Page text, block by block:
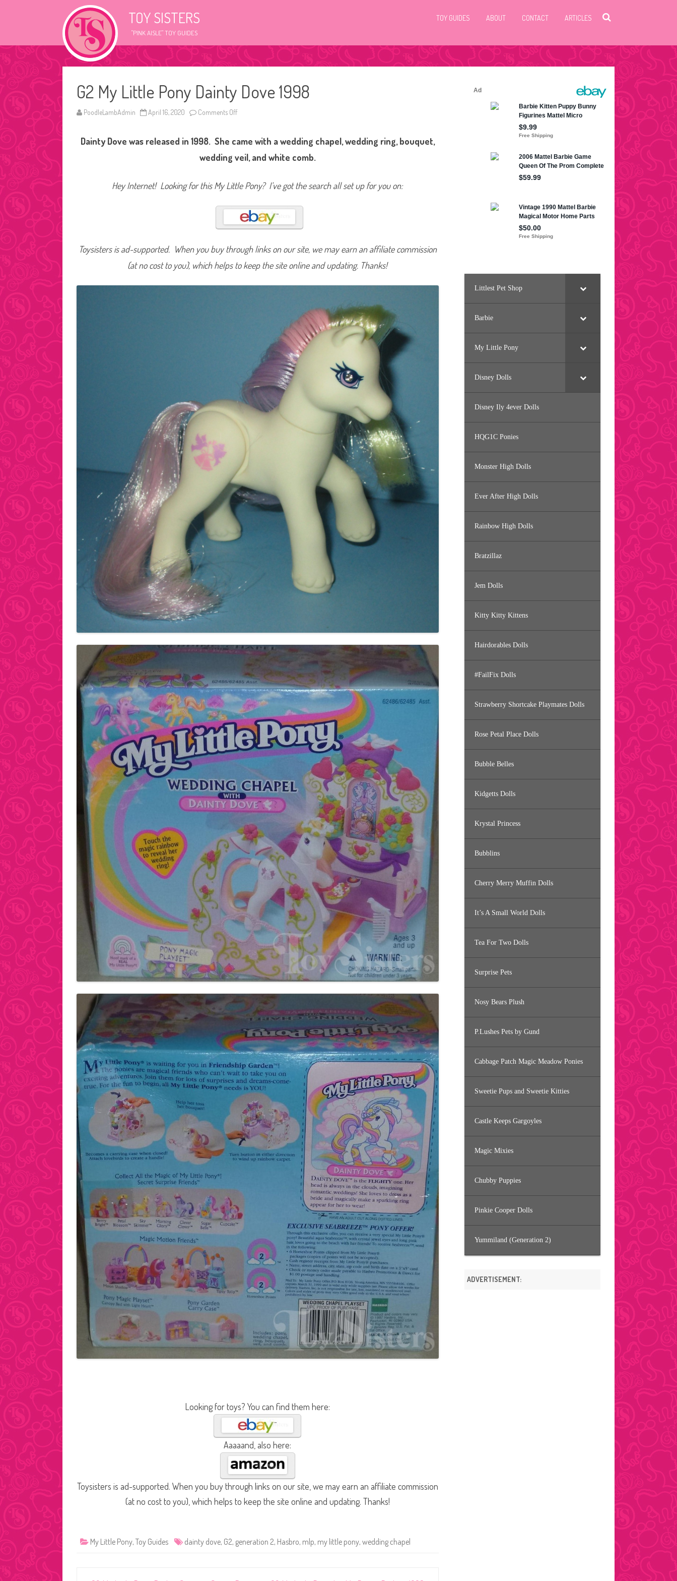
TOY SISTERS
"PINK AISLE" TOY GUIDES
TOY GUIDES ABOUT CONTACT ARTICLES
G2 My Little Pony Dainty Dove 1998
PoodleLambAdmin April 16, 2020 Comments Off
M
y
L
i
l
e
o
n
y
D
a
n
t
D
Dainty Dove was released in 1998. She came with a wedding chapel, wedding ring, bouquet,
wedding veil, and white comb.
Hey Internet! Looking for this My Little Pony? I’ve got the search all set up for you on:
Toysisters is ad-supported. When you buy through links on our site, we may earn an affiliate commission
(at no cost to you), which helps to keep the site online and updating. Thanks!
Looking for toys? You can find them here:
Aaaaand, also here:
Toysisters is ad-supported. When you buy through links on our site, we may earn an affiliate commission
(at no cost to you), which helps to keep the site online and updating. Thanks!
My Little Pony, Toy Guides dainty dove, G2, generation 2, Hasbro, mlp, my little pony, wedding chapel
Littlest Pet Shop
Barbie
My Little Pony
Disney Dolls
Disney Ily 4ever Dolls
HQG1C Ponies
Monster High Dolls
Ever After High Dolls
Rainbow High Dolls
Bratzillaz
Jem Dolls
Kitty Kitty Kittens
Hairdorables Dolls
#FailFix Dolls
Strawberry Shortcake Playmates Dolls
Rose Petal Place Dolls
Bubble Belles
Kidgetts Dolls
Krystal Princess
Bubblins
Cherry Merry Muffin Dolls
It’s A Small World Dolls
Tea For Two Dolls
Surprise Pets
Nosy Bears Plush
P.Lushes Pets by Gund
Cabbage Patch Magic Meadow Ponies
Sweetie Pups and Sweetie Kitties
Castle Keeps Gargoyles
Magic Mixies
Chubby Puppies
Pinkie Cooper Dolls
Yummiland (Generation 2)
ADVERTISEMENT: